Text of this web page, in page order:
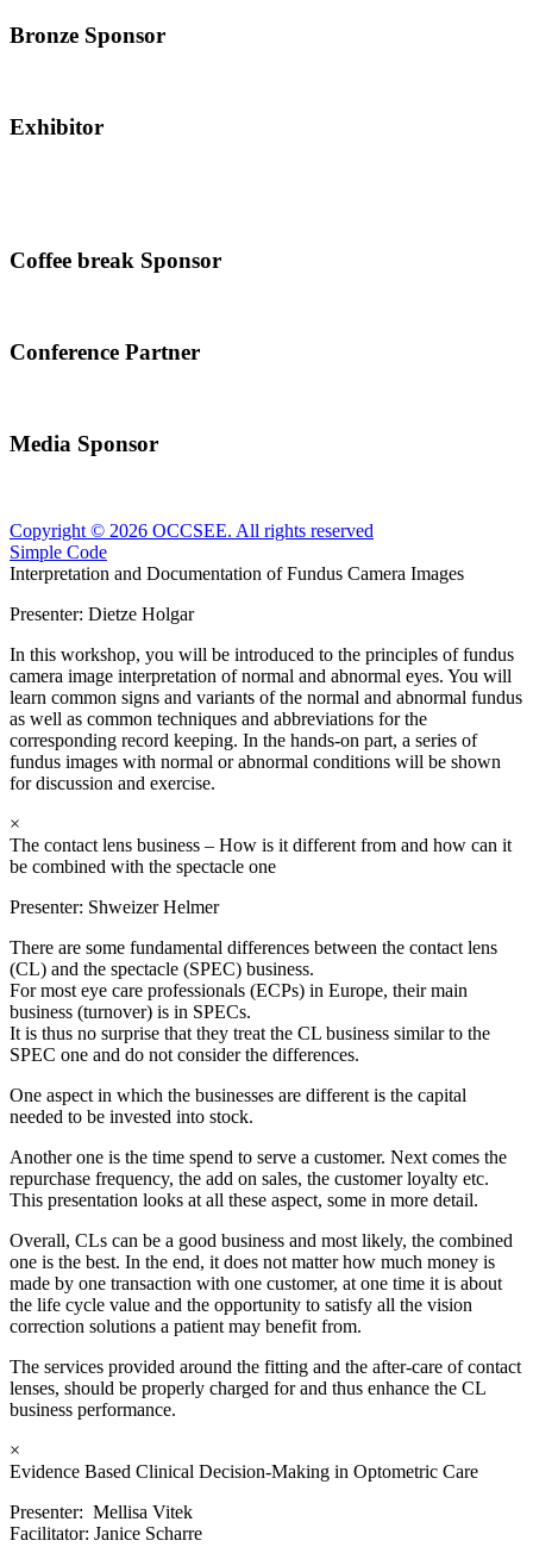
Bronze Sponsor
Exhibitor
Coffee break Sponsor
Conference Partner
Media Sponsor
Copyright © 2026 OCCSEE. All rights reserved
Simple Code
Interpretation and Documentation of Fundus Camera Images
Presenter: Dietze Holgar
In this workshop, you will be introduced to the principles of fundus
camera image interpretation of normal and abnormal eyes. You will
learn common signs and variants of the normal and abnormal fundus
as well as common techniques and abbreviations for the
corresponding record keeping. In the hands-on part, a series of
fundus images with normal or abnormal conditions will be shown
for discussion and exercise.
×
The contact lens business – How is it different from and how can it
be combined with the spectacle one
Presenter: Shweizer Helmer
There are some fundamental differences between the contact lens
(CL) and the spectacle (SPEC) business.
For most eye care professionals (ECPs) in Europe, their main
business (turnover) is in SPECs.
It is thus no surprise that they treat the CL business similar to the
SPEC one and do not consider the differences.
One aspect in which the businesses are different is the capital
needed to be invested into stock.
Another one is the time spend to serve a customer. Next comes the
repurchase frequency, the add on sales, the customer loyalty etc.
This presentation looks at all these aspect, some in more detail.
Overall, CLs can be a good business and most likely, the combined
one is the best. In the end, it does not matter how much money is
made by one transaction with one customer, at one time it is about
the life cycle value and the opportunity to satisfy all the vision
correction solutions a patient may benefit from.
The services provided around the fitting and the after-care of contact
lenses, should be properly charged for and thus enhance the CL
business performance.
×
Evidence Based Clinical Decision-Making in Optometric Care
Presenter: Mellisa Vitek
Facilitator: Janice Scharre